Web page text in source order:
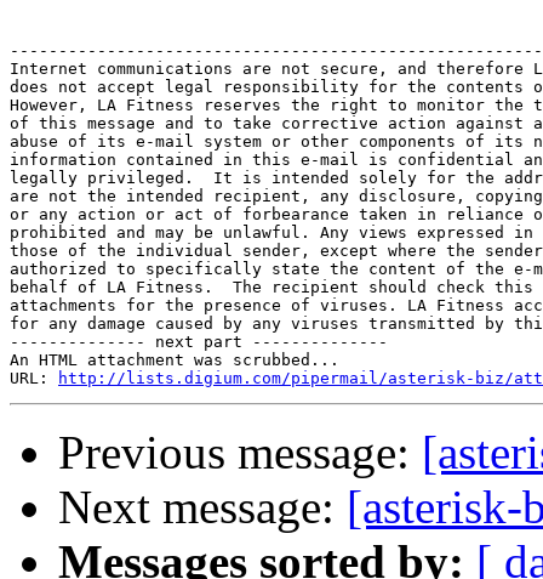
Internet communications are not secure, and therefore
does not accept legal responsibility for the contents
However, LA Fitness reserves the right to monitor the
of this message and to take corrective action against
abuse of its e-mail system or other components of its
information contained in this e-mail is confidential
legally privileged.  It is intended solely for the
are not the intended recipient, any disclosure,
or any action or act of forbearance taken in
prohibited and may be unlawful. Any views expressed
those of the individual sender, except where the
authorized to specifically state the content of the e-
behalf of LA Fitness.  The recipient should check this
attachments for the presence of viruses. LA Fitness
for any damage caused by any viruses transmitted by
-------------- next part --------------
An HTML attachment was scrubbed...
URL:
http://lists.digium.com/pipermail/asterisk-biz/
Previous message:
Next message: [asterisk-
Messages sorted by: [